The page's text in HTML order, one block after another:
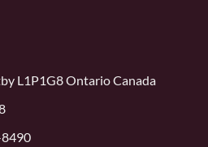
L1P1G8 Ontario Canada